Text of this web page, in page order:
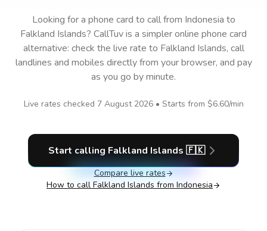
Looking for a phone card to callfrom Indonesia to
Falkland Islands? CallTuv is a simpler online phone card
alternative: check the live rate to Falkland Islands, call
landlines and mobiles directly from your browser, and pay
as you go by minute.
Live rates checked 7 August 2026• Starts from $6.60/min
Start calling Falkland Islands 🇫🇰
Compare live rates
How to call Falkland Islands from Indonesia